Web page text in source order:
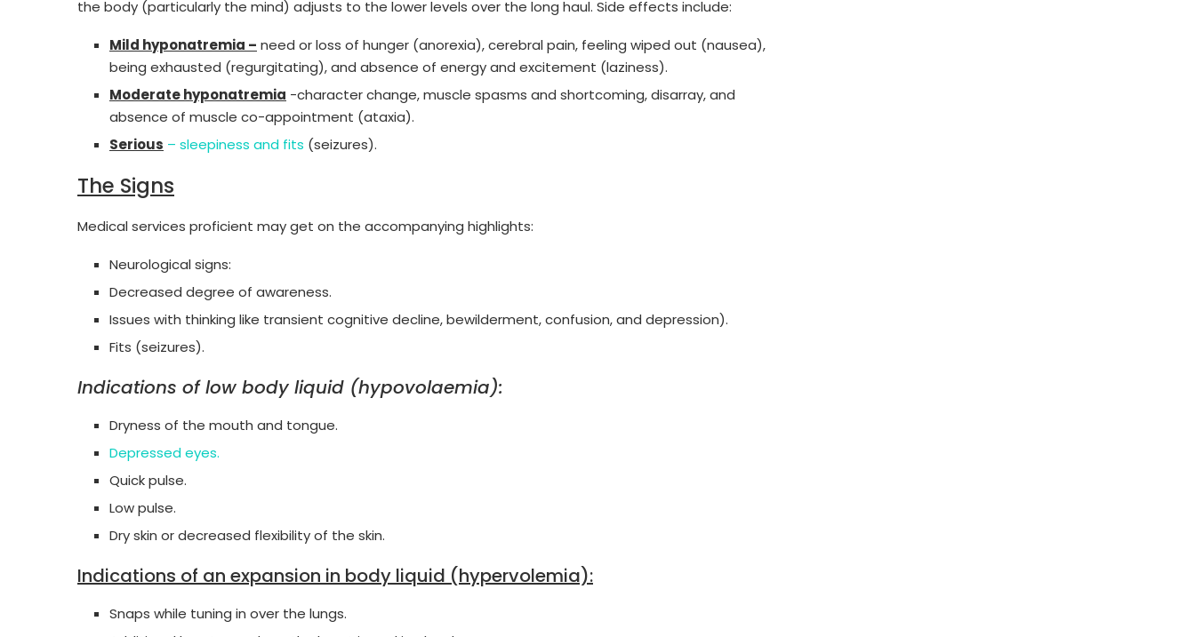
the body (particularly the mind) adjusts to the lower levels over the long haul. Side effects include:
Mild hyponatremia – need or loss of hunger (anorexia), cerebral pain, feeling wiped out (nausea),
being exhausted (regurgitating), and absence of energy and excitement (laziness).
Moderate hyponatremia -character change, muscle spasms and shortcoming, disarray, and
absence of muscle co-appointment (ataxia).
Serious – sleepiness and fits (seizures).
The Signs
Medical services proficient may get on the accompanying highlights:
Neurological signs:
Decreased degree of awareness.
Issues with thinking like transient cognitive decline, bewilderment, confusion, and depression).
Fits (seizures).
Indications of low body liquid (hypovolaemia):
Dryness of the mouth and tongue.
Depressed eyes.
Quick pulse.
Low pulse.
Dry skin or decreased flexibility of the skin.
Indications of an expansion in body liquid (hypervolemia):
Snaps while tuning in over the lungs.